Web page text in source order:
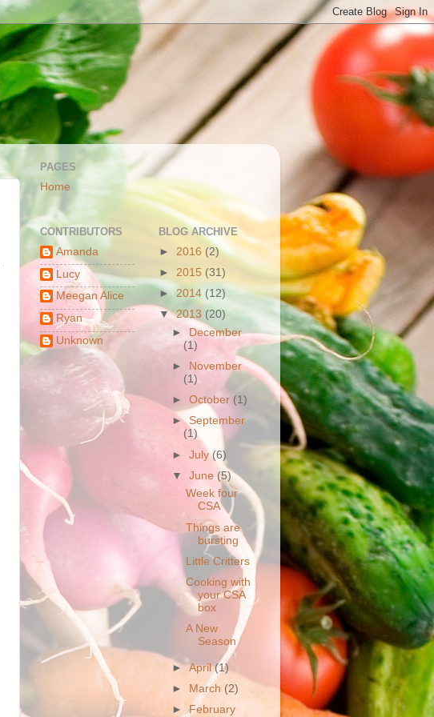
PAGES
Home
CONTRIBUTORS
Amanda
Lucy
Meegan Alice
Ryan
Unknown
BLOG ARCHIVE
► 2016 (2)
► 2015 (31)
►2014 (12)
▼2013 (20)
►
December
(1)
►
November
(1)
►October (1)
► September
(1)
►July(6)
▼June (5)
Week four
CSA
Things are
bursting
Little Critters
Cooking with
your CSA
box
A New
Season
►April(1)
►
March (2)
►February